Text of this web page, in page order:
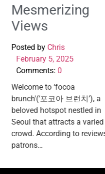
Mesmerizing
Views
Posted byChris
February 5, 2025
Comments:0
Welcome to ‘focoa
brunch'(‘포코아 브런치’), a
beloved hotspot nestled in
Seoul that attracts a varied
crowd. According to reviews,
patrons…